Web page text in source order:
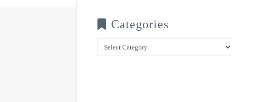
Categories
Categories